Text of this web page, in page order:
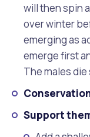
will then spin
over winter
emerging as
emerge first
The males
Support